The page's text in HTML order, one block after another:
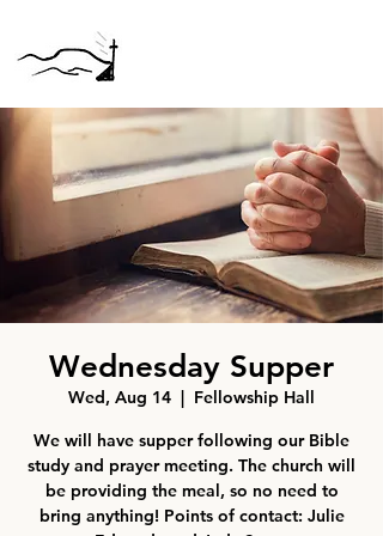
Wednesday Supper
Wed, Aug 14
  |
Fellowship Hall
We will have supper following our Bible
study and prayer meeting. The church will
be providing the meal, so no need to
bring anything! Points of contact: Julie